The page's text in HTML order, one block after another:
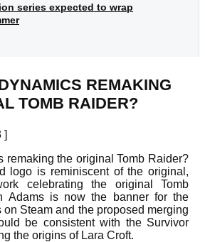
series expected to wrap
REMAKING
TOMB RAIDER?
]
remaking the original Tomb Raider?
logo is reminiscent of the original,
celebrating the original Tomb
Adams is now the banner for the
on Steam and the proposed merging
be consistent with the Survivor
the origins of Lara Croft.